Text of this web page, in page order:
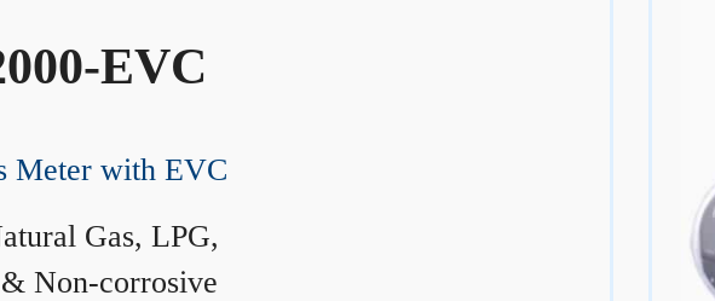
EVC
Meter with EVC
Gas, LPG,
Non-corrosive